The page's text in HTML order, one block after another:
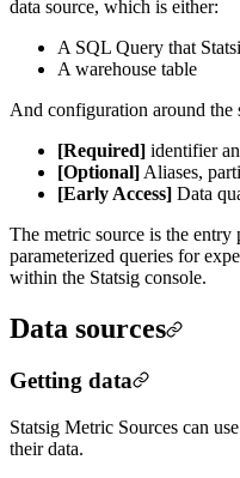
data source, which is either:
A SQL Query that
A warehouse table
And configuration around the
[Required] identifier
[Optional] Aliases,
[Early Access] Data
The metric source is the
parameterized queries for
within the Statsig console.
Data sources
Getting data
Statsig Metric Sources can
their data.